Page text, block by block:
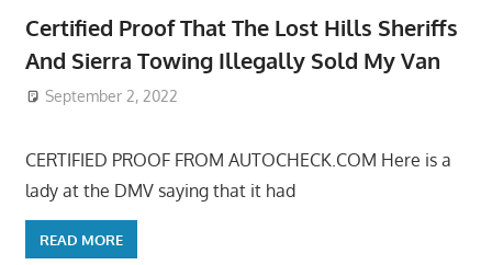
Certified Proof That The Lost Hills Sheriffs
And Sierra Towing Illegally Sold My Van
September 2, 2022
CERTIFIED PROOF FROM AUTOCHECK.COM Here is a
lady at the DMV saying that it had
READ MORE